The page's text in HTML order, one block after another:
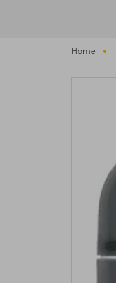
Home